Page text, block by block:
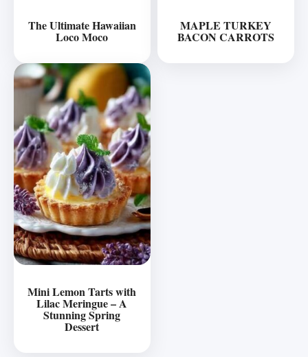
The Ultimate Hawaiian
Loco Moco
MAPLE TURKEY
BACON CARROTS
Mini Lemon Tarts with
Lilac Meringue – A
Stunning Spring
Dessert